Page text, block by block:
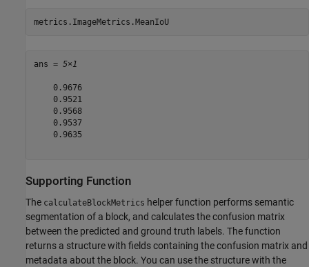
metrics.ImageMetrics.MeanIoU
ans = 5×1
    0.9676
    0.9521
    0.9568
    0.9537
    0.9635
Supporting Function
The calculateBlockMetrics helper function performs semantic
segmentation of a block, and calculates the confusion matrix
between the predicted and ground truth labels. The function
returns a structure with fields containing the confusion matrix and
metadata about the block. You can use the structure with the